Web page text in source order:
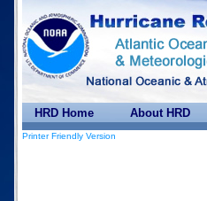
HRD Home About HRD
Printer Friendly Version